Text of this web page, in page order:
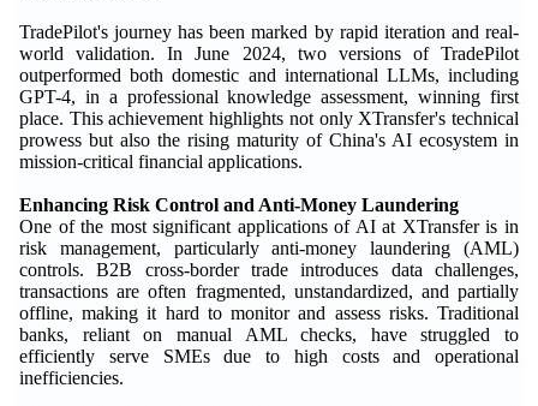
TradePilot's journey has been marked by rapid iteration and real-
world validation. In June 2024, two versions of TradePilot
outperformed both domestic and international LLMs, including
GPT-4, in a professional knowledge assessment, winning first
place. This achievement highlights not only XTransfer's technical
prowess but also the rising maturity of China's AI ecosystem in
mission-critical financial applications.
Enhancing Risk Control and Anti-Money Laundering
One of the most significant applications of AI at XTransfer is in
risk management, particularly anti-money laundering (AML)
controls. B2B cross-border trade introduces data challenges,
transactions are often fragmented, unstandardized, and partially
offline, making it hard to monitor and assess risks. Traditional
banks, reliant on manual AML checks, have struggled to
efficiently serve SMEs due to high costs and operational
inefficiencies.